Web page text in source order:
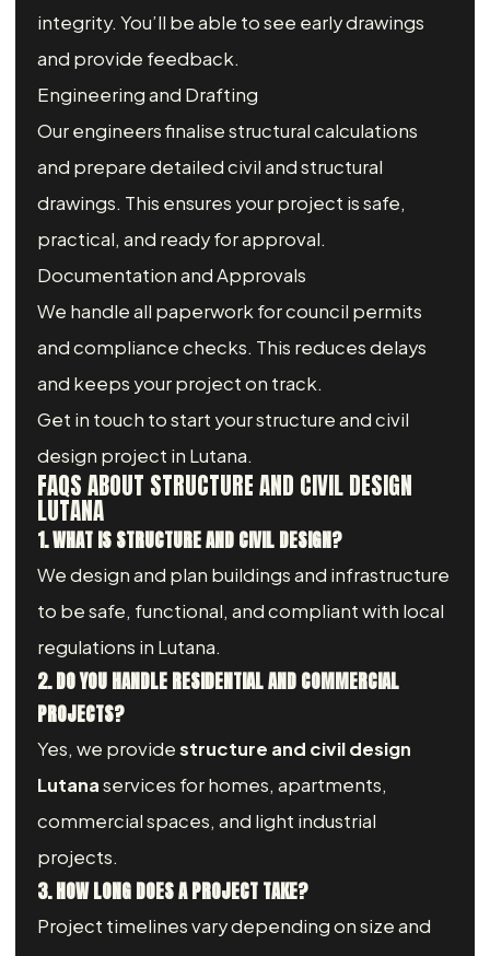
integrity. You’ll be able to see early drawings
and provide feedback.
Engineering and Drafting
Our engineers finalise structural calculations
and prepare detailed civil and structural
drawings. This ensures your project is safe,
practical, and ready for approval.
Documentation and Approvals
We handle all paperwork for council permits
and compliance checks. This reduces delays
and keeps your project on track.
Get in touch to start your structure and civil
design project in Lutana.
FAQS ABOUT STRUCTURE AND CIVIL DESIGN
LUTANA
1. WHAT IS STRUCTURE AND CIVIL DESIGN?
We design and plan buildings and infrastructure
to be safe, functional, and compliant with local
regulations in Lutana.
2. DO YOU HANDLE RESIDENTIAL AND COMMERCIAL
PROJECTS?
Yes, we providestructure and civil design
Lutanaservices for homes, apartments,
commercial spaces, and light industrial
projects.
3. HOW LONG DOES A PROJECT TAKE?
Project timelines vary depending on size and